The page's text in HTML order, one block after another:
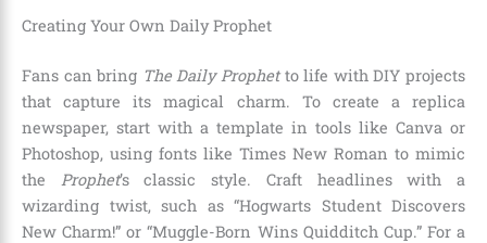
Creating Your Own Daily Prophet
Fans can bring The Daily Prophetto life with DIY projects
that capture its magical charm. To create a replica
newspaper, start with a template in tools like Canva or
Photoshop, using fonts like Times New Roman to mimic
the
Prophet’s classic style. Craft headlines with a
wizarding twist, such as “Hogwarts Student Discovers
New Charm!” or “Muggle-Born Wins Quidditch Cup.” For a